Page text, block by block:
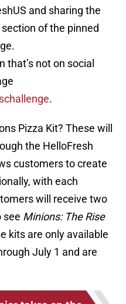
and sharing the
of the pinned
that’s not on social
.
Pizza Kit? These will
the HelloFresh
customers to create
with each
will receive two
see Minions: The Rise
kits are only available
July 1 and are